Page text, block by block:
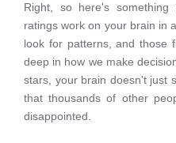
Right, so here's
ratings work on your brain in
look for patterns, and those
deep in how we make
stars, your brain doesn't just
that thousands of other
disappointed.